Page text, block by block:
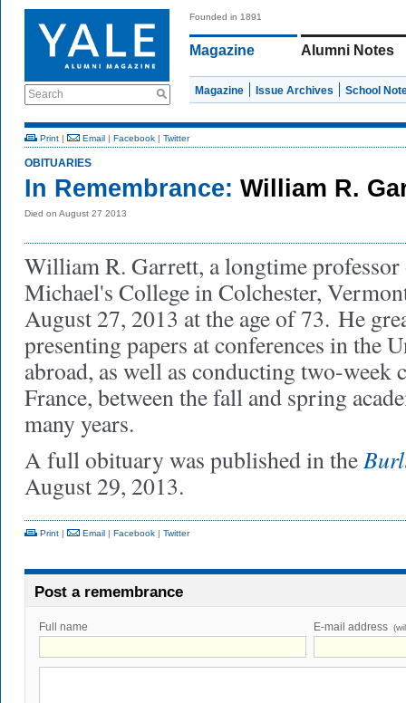
Search
Founded in 1891
Magazine Alumni Notes
Magazine Issue Archives School
Print | Email | Facebook | Twitter
OBITUARIES
In Remembrance: William R.
Died on August 27 2013
William R. Garrett, a longtime
Michael's College in Colchester,
August 27, 2013 at the age of 73. He
presenting papers at conferences in the
abroad, as well as conducting two-week
France, between the fall and spring
many years.
A full obituary was published in the
August 29, 2013.
Print | Email | Facebook | Twitter
Post a remembrance
Full name E-mail address